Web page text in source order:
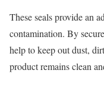
These seals provide an
contamination. By
help to keep out dust,
product remains clean